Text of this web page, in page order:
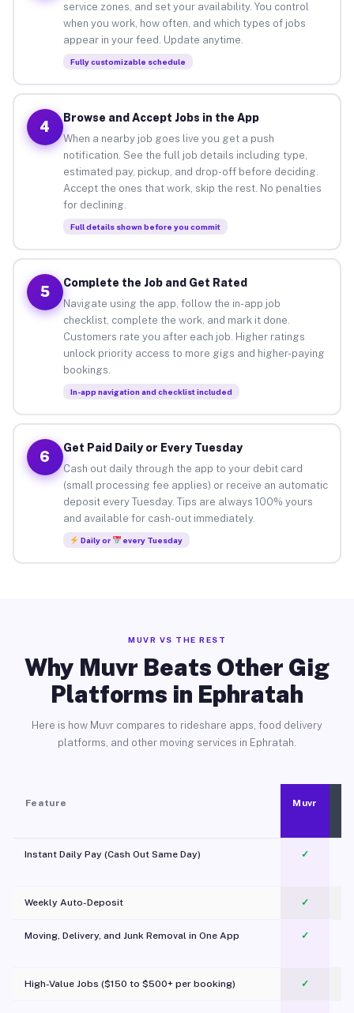
service zones, and set your availability. You control
when you work, how often, and which types of jobs
appear in your feed. Update anytime.
Fully customizable schedule
4
Browse and Accept Jobs in the App
When a nearby job goes live you get a push
notification. See the full job details including type,
estimated pay, pickup, and drop-off before deciding.
Accept the ones that work, skip the rest. No penalties
for declining.
Full details shown before you commit
5
Complete the Job and Get Rated
Navigate using the app, follow the in-app job
checklist, complete the work, and mark it done.
Customers rate you after each job. Higher ratings
unlock priority access to more gigs and higher-paying
bookings.
In-app navigation and checklist included
6
Get Paid Daily or Every Tuesday
Cash out daily through the app to your debit card
(small processing fee applies) or receive an automatic
deposit every Tuesday. Tips are always 100% yours
and available for cash-out immediately.
Daily or every Tuesday
MUVR VS THE REST
Why Muvr Beats Other Gig
Platforms in Ephratah
Here is how Muvr compares to rideshare apps, food delivery
platforms, and other moving services in Ephratah.
Feature Muvr
Instant Daily Pay (Cash Out Same Day) ✓
Weekly Auto-Deposit ✓
Moving, Delivery, and Junk Removal in One App
✓
High-Value Jobs ($150 to $500+ per booking) ✓